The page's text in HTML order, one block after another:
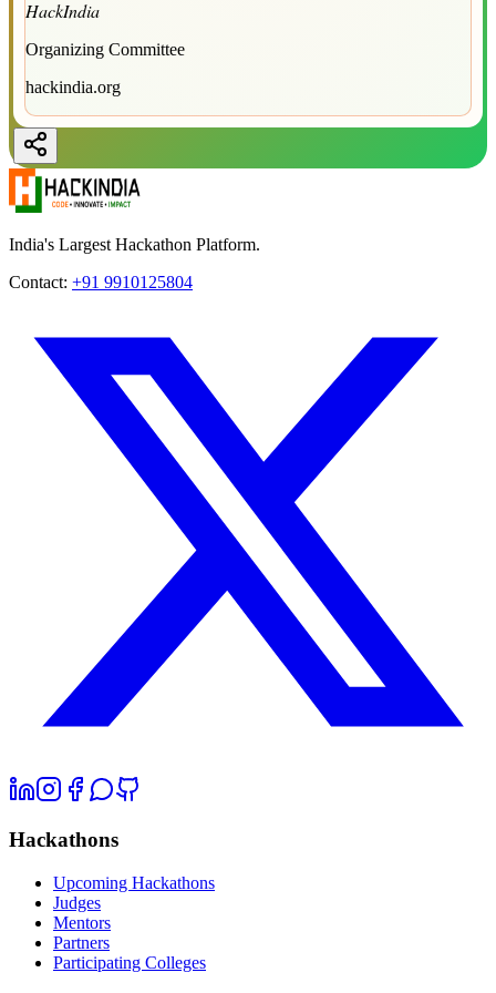
HackIndia
Organizing Committee
hackindia.org
India's Largest Hackathon Platform.
Contact: +91 9910125804
Hackathons
Upcoming Hackathons
Judges
Mentors
Partners
Participating Colleges